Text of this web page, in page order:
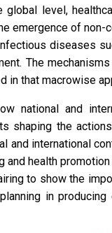
level,
emergence of non-
diseases
The
in that macrowise
national and
shaping the
and international
health
to show the
in